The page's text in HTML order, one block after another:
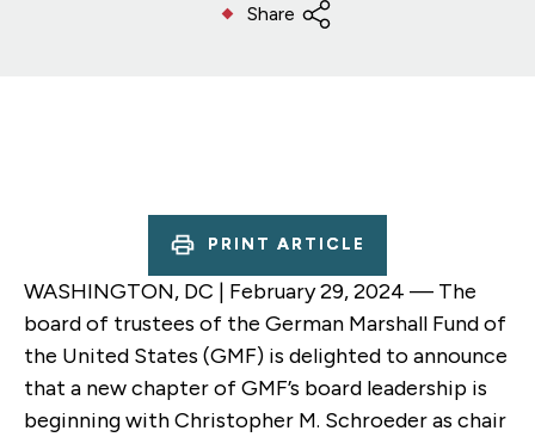
Share
PRINT ARTICLE
WASHINGTON, DC | February 29, 2024 — The
board of trustees of the German Marshall Fund of
the United States (GMF) is delighted to announce
that a new chapter of GMF’s board leadership is
beginning with Christopher M. Schroeder as chair